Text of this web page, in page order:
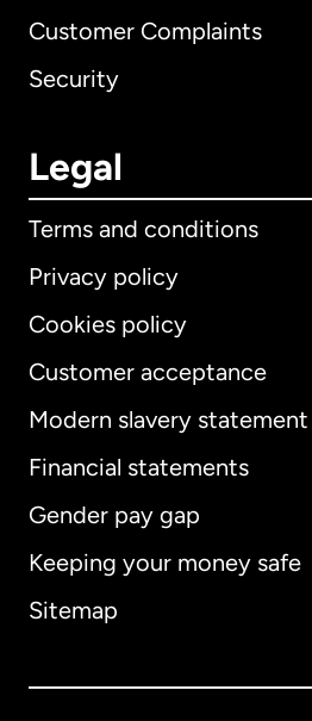
Customer Complaints
Security
Legal
Terms and conditions
Privacy policy
Cookies policy
Customer acceptance
Modern slavery statement
Financial statements
Gender pay gap
Keeping your money safe
Sitemap
International English
Australia